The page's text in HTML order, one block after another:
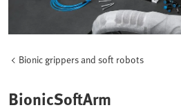
Bionic grippers and soft robots
BionicSoftArm